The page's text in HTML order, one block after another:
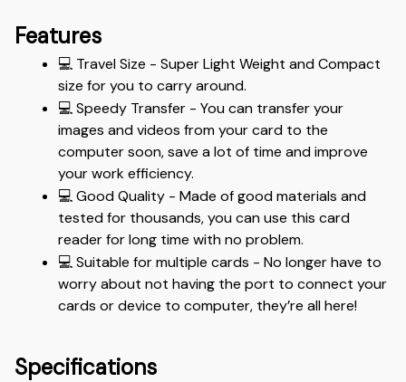
Features
💻 Travel Size - Super Light Weight and Compact
size for you to carry around.
💻 Speedy Transfer - You can transfer your
images and videos from your card to the
computer soon, save a lot of time and improve
your work efficiency.
💻 Good Quality - Made of good materials and
tested for thousands, you can use this card
reader for long time with no problem.
💻 Suitable for multiple cards - No longer have to
worry about not having the port to connect your
cards or device to computer, they’re all here!
Specifications